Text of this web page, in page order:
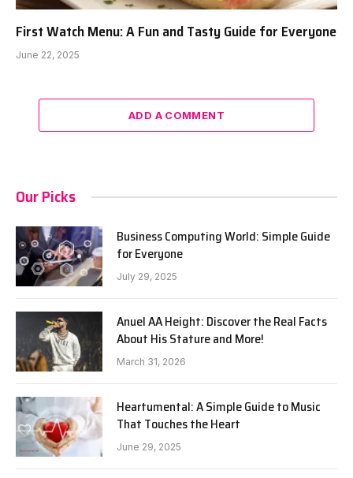
First Watch Menu: A Fun and Tasty Guide for Everyone
June 22, 2025
ADD A COMMENT
Our Picks
Business Computing World: Simple Guide
for Everyone
July 29, 2025
Anuel AA Height: Discover the Real Facts
About His Stature and More!
March 31, 2026
Heartumental: A Simple Guide to Music
That Touches the Heart
June 29, 2025